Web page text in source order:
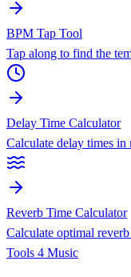
BPM Tap Tool
Tap along to find the
Delay Time Calculator
Calculate delay times
Reverb Time Calculator
Calculate optimal
Tools 4 Music